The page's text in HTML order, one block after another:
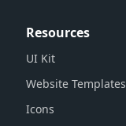
Resources
UI Kit
Website Templates
Icons